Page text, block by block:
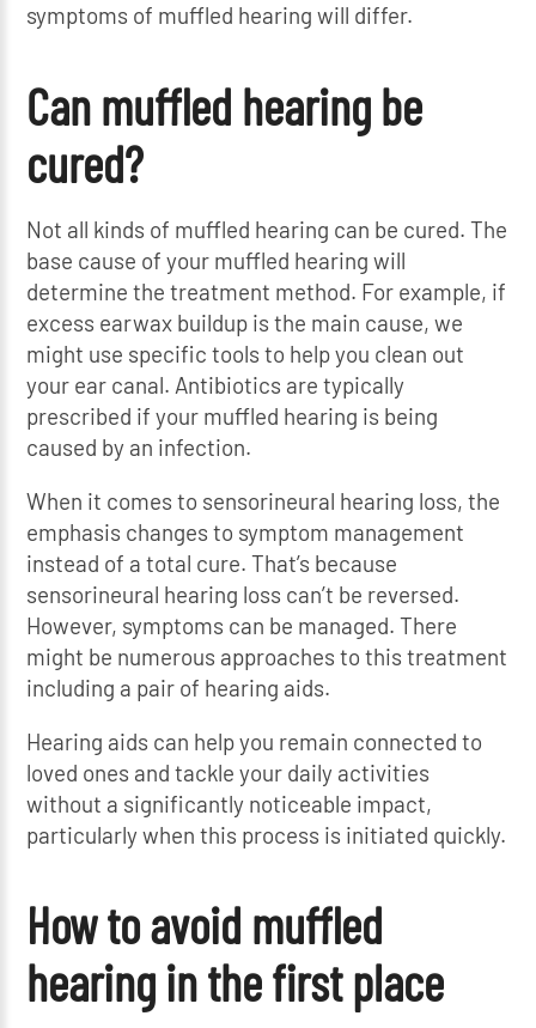
symptoms of muffled hearing will differ.
Can muffled hearing be
cured?
Not all kinds of muffled hearing can be cured. The
base cause of your muffled hearing will
determine the treatment method. For example, if
excess earwax buildup is the main cause, we
might use specific tools to help you clean out
your ear canal. Antibiotics are typically
prescribed if your muffled hearing is being
caused by an infection.
When it comes to sensorineural hearing loss, the
emphasis changes to symptom management
instead of a total cure. That’s because
sensorineural hearing loss can’t be reversed.
However, symptoms can be managed. There
might be numerous approaches to this treatment
including a pair of hearing aids.
Hearing aids can help you remain connected to
loved ones and tackle your daily activities
without a significantly noticeable impact,
particularly when this process is initiated quickly.
How to avoid muffled
hearing in the first place